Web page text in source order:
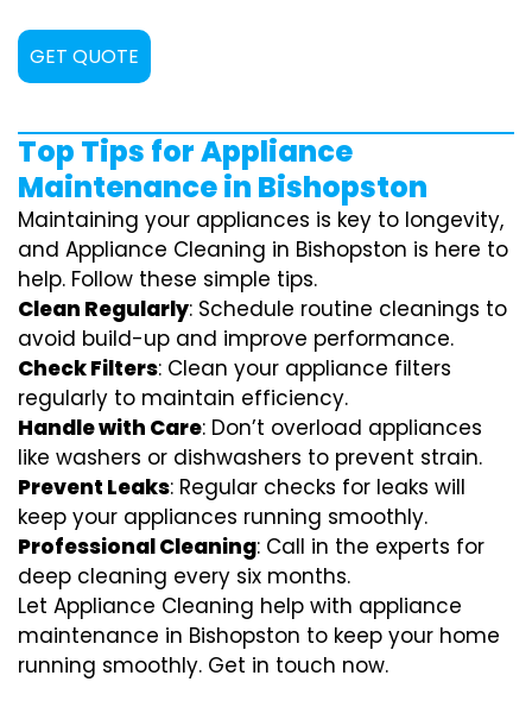
GET QUOTE
Top Tips for Appliance
Maintenance in Bishopston
Maintaining your appliances is key to longevity,
and Appliance Cleaning in Bishopston is here to
help. Follow these simple tips.
Clean Regularly: Schedule routine cleanings to
avoid build-up and improve performance.
Check Filters: Clean your appliance filters
regularly to maintain efficiency.
Handle with Care: Don’t overload appliances
like washers or dishwashers to prevent strain.
Prevent Leaks: Regular checks for leaks will
keep your appliances running smoothly.
Professional Cleaning: Call in the experts for
deep cleaning every six months.
Let Appliance Cleaning help with appliance
maintenance in Bishopston to keep your home
running smoothly. Get in touch now.